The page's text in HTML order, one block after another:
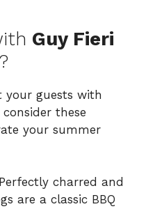
Guy Fieri
?
your guests with
these
your summer
Perfectly charred and
are a classic BBQ